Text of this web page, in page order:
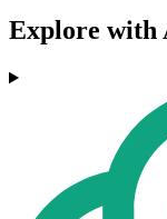
Explore with